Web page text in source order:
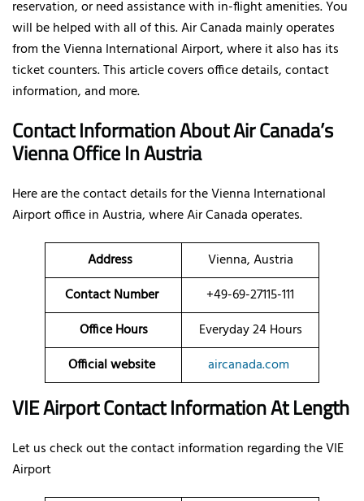
reservation, or need assistance with in-flight amenities. You
will be helped with all of this. Air Canada mainly operates
from the Vienna International Airport, where it also has its
ticket counters. This article covers office details, contact
information, and more.
Contact Information About Air Canada’s
Vienna Office In Austria
Here are the contact details for the Vienna International
Airport office in Austria, where Air Canada operates.
Address
Vienna, Austria
Contact Number
+49-69-27115-111
Office Hours
Everyday 24 Hours
Official website
aircanada.com
VIE Airport Contact Information At Length
Let us check out the contact information regarding the VIE
Airport